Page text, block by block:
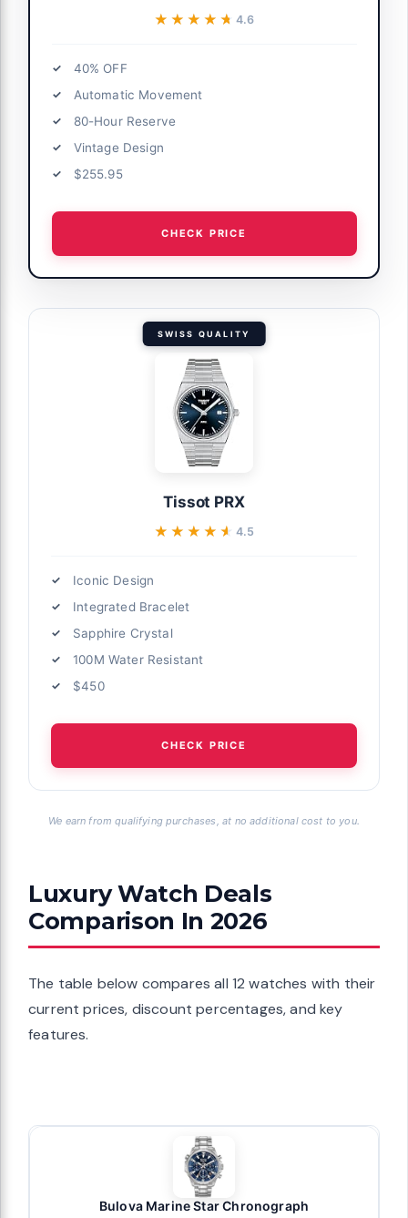
★★★★★
★★★★★ 4.6
40% OFF
Automatic Movement
80-Hour Reserve
Vintage Design
$255.95
CHECK PRICE
SWISS QUALITY
Tissot PRX
★★★★★
★★★★★ 4.5
Iconic Design
Integrated Bracelet
Sapphire Crystal
100M Water Resistant
$450
CHECK PRICE
We earn from qualifying purchases, at no additional cost to you.
Luxury Watch Deals
Comparison In 2026
The table below compares all 12 watches with their
current prices, discount percentages, and key
features.
Bulova Marine Star Chronograph